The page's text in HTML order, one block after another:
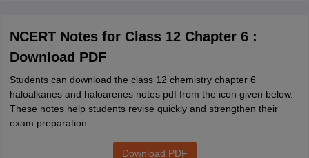
NCERT Notes for Class 12 Chapter 6 :
Download PDF
Students can download the class 12 chemistry chapter 6
haloalkanes and haloarenes notes pdf from the icon given below.
These notes help students revise quickly and strengthen their
exam preparation.
Download PDF